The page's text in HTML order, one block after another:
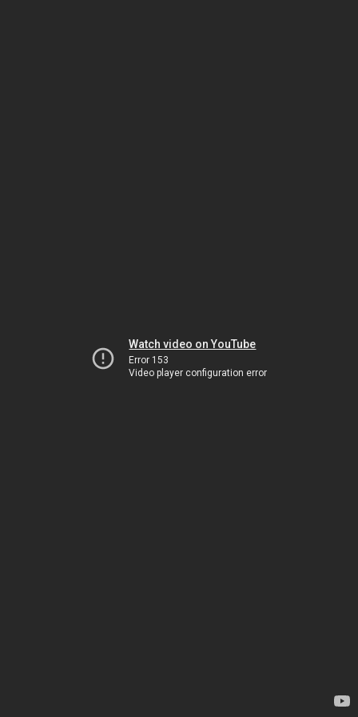
Watch video on YouTube
Error 153
Video player configuration error